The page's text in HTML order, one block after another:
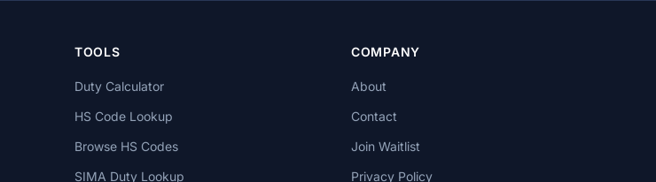
TOOLS
Duty Calculator
HS Code Lookup
Browse HS Codes
SIMA Duty Lookup
COMPANY
About
Contact
Join Waitlist
Privacy Policy